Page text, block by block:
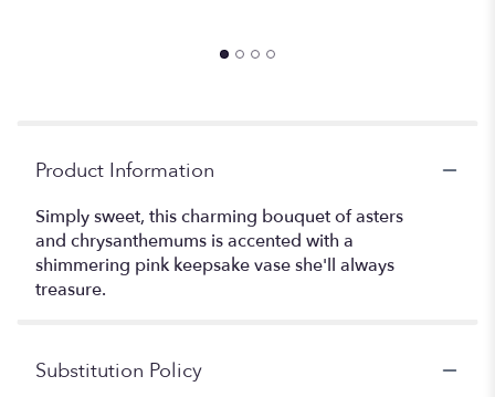
Product Information
Simply sweet, this charming bouquet of asters
and chrysanthemums is accented with a
shimmering pink keepsake vase she'll always
treasure.
Substitution Policy